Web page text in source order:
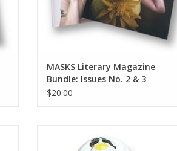
MASKS Literary Magazine
Bundle: Issues No. 2 & 3
$20.00
button)